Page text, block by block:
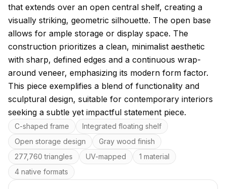
that extends over an open central shelf, creating a
visually striking, geometric silhouette. The open base
allows for ample storage or display space. The
construction prioritizes a clean, minimalist aesthetic
with sharp, defined edges and a continuous wrap-
around veneer, emphasizing its modern form factor.
This piece exemplifies a blend of functionality and
sculptural design, suitable for contemporary interiors
seeking a subtle yet impactful statement piece.
Key features
C-shaped frame
Integrated floating shelf
Open storage design
Gray wood finish
277,760 triangles
UV-mapped
1 material
4 native formats